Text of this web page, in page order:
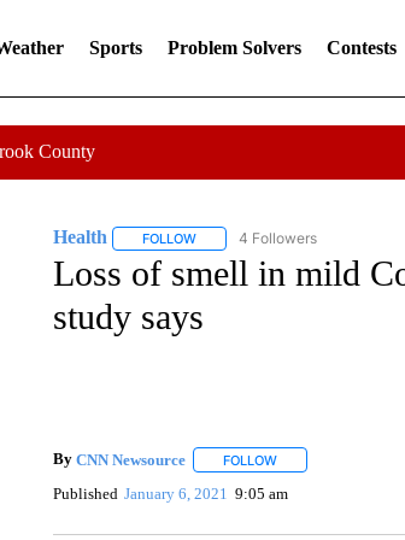
Sports Problem Solvers Contests
County
Health FOLLOWFOLLOW "HEALTH" TO RECEIVE
4 Followers
Loss of smell in mild
study says
By CNN Newsource FOLLOWFOLLOW "" TO
Published January 6, 2021 9:05 am